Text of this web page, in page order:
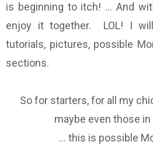
is beginning to itch! ... And
enjoy it together. LOL! I
tutorials, pictures, possible
sections.
So for starters, for all my
maybe even those
... this is possible